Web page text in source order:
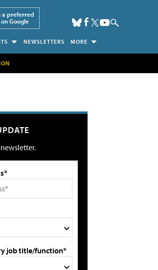
a preferred
Google
NEWSLETTERS MORE
job title/function*